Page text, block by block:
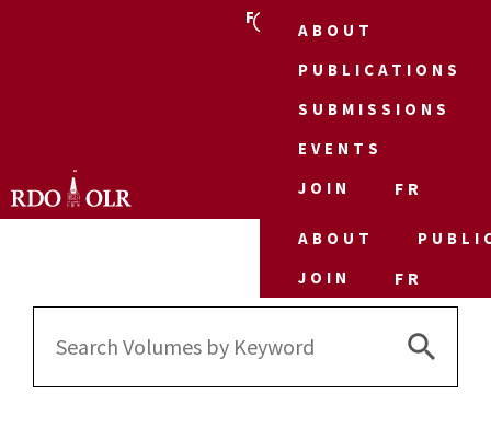
FR
ABOUT
PUBLICATIONS
SUBMISSIONS
EVENTS
JOIN
FR
ABOUT
JOIN
FR
Search
Search